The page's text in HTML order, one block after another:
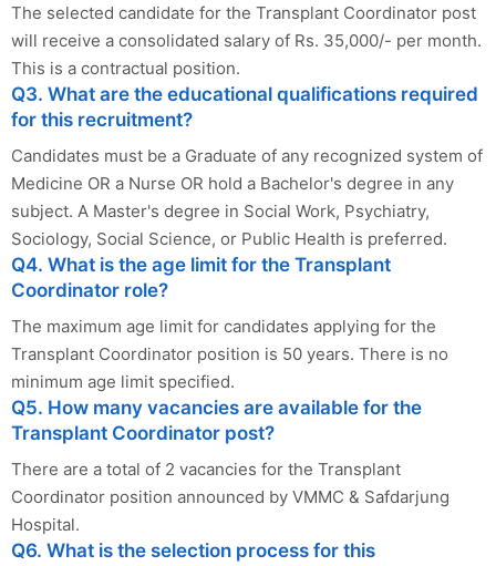
The selected candidate for the Transplant Coordinator post
will receive a consolidated salary of Rs. 35,000/- per month.
This is a contractual position.
Q3. What are the educational qualifications required
for this recruitment?
Candidates must be a Graduate of any recognized system of
Medicine OR a Nurse OR hold a Bachelor's degree in any
subject. A Master's degree in Social Work, Psychiatry,
Sociology, Social Science, or Public Health is preferred.
Q4. What is the age limit for the Transplant
Coordinator role?
The maximum age limit for candidates applying for the
Transplant Coordinator position is 50 years. There is no
minimum age limit specified.
Q5. How many vacancies are available for the
Transplant Coordinator post?
There are a total of 2 vacancies for the Transplant
Coordinator position announced by VMMC & Safdarjung
Hospital.
Q6. What is the selection process for this